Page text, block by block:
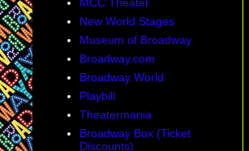
New World Stages
Museum of Broadway
Broadway.com
Broadway World
Playbill
Theatermania
Broadway Box (Ticket
Discounts)